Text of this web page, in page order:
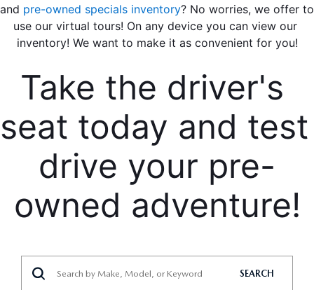
and pre-owned specials inventory? No worries, we offer to
use our virtual tours! On any device you can view our
inventory! We want to make it as convenient for you!
Take the driver's
seat today and test
drive your pre-
owned adventure!
SEARCH